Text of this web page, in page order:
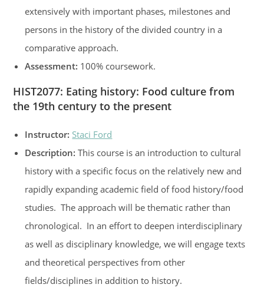
extensively with important phases, milestones and
persons in the history of the divided country in a
comparative approach.
Assessment: 100% coursework.
HIST2077: Eating history: Food culture from
the 19th century to the present
Instructor: Staci Ford
Description: This course is an introduction to cultural
history with a specific focus on the relatively new and
rapidly expanding academic field of food history/food
studies. The approach will be thematic rather than
chronological. In an effort to deepen interdisciplinary
as well as disciplinary knowledge, we will engage texts
and theoretical perspectives from other
fields/disciplines in addition to history.